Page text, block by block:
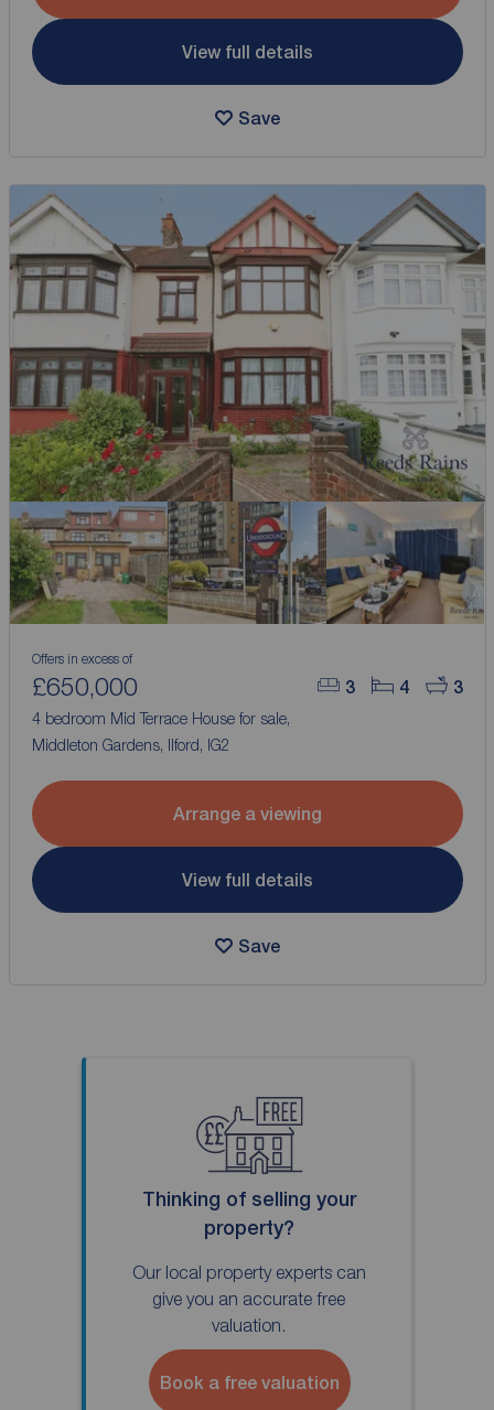
View full details
Save
3 4 3
Offers in excess of
£650,000
4 bedroom Mid Terrace House for sale,
Middleton Gardens, Ilford, IG2
Arrange a viewing
View full details
Save
Thinking of selling your
property?
Our local property experts can
give you an accurate free
valuation.
Book a free valuation